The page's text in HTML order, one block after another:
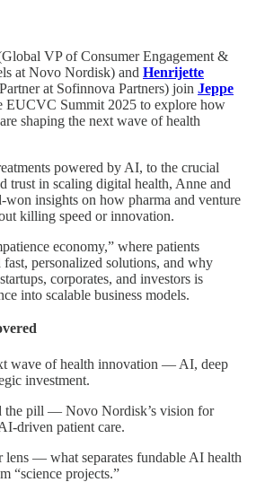
VP of Consumer Engagement &
at Novo Nordisk) and Henrijette
at Sofinnova Partners) join Jeppe
EUCVC Summit 2025 to explore how
shaping the next wave of health
powered by AI, to the crucial
trust in scaling digital health, Anne and
won insights on how pharma and venture
killing speed or innovation.
economy,” where patients
personalized solutions, and why
corporates, and investors is
into scalable business models.
wave of health innovation — AI, deep
investment.
the pill — Novo Nordisk’s vision for
driven patient care.
lens — what separates fundable AI health
“science projects.”